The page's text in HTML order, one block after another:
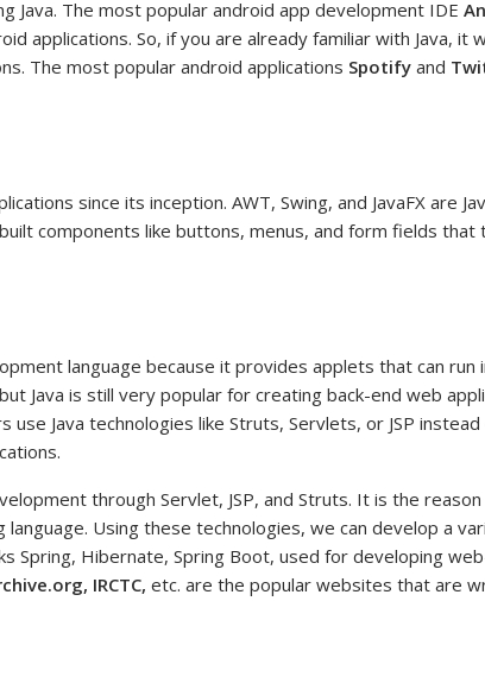
Java. The most popular android app development IDE
applications. So, if you are already familiar with Java, it
The most popular android applications Spotify and
since its inception. AWT, Swing, and JavaFX are
components like buttons, menus, and form fields that
language because it provides applets that can run
Java is still very popular for creating back-end web
Java technologies like Struts, Servlets, or JSP
through Servlet, JSP, and Struts. It is the reason
Using these technologies, we can develop a
Spring, Hibernate, Spring Boot, used for developing
IRCTC, etc. are the popular websites that are